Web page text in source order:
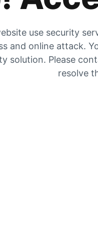
use security
and online attack.
solution. Please
resolve